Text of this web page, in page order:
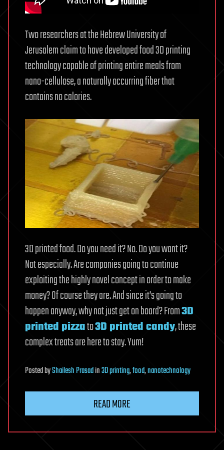
Two researchers at the Hebrew University of
Jerusalem claim to have developed food 3D printing
technology capable of printing entire meals from
nano-cellulose, a naturally occurring fiber that
contains no calories.
3D printed food. Do you need it? No. Do you want it?
Not especially. Are companies going to continue
exploiting the highly novel concept in order to make
money? Of course they are. And since it’s going to
happen anyway, why not just get on board? From3D
printed pizzato3D printed candy, these
complex treats are here to stay. Yum!
PostedbyShailesh Prasadin3D printing,food,nanotechnology
READ MORE